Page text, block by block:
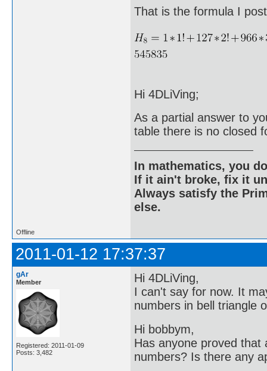
That is the formula I
Hi 4DLiVing;
As a partial answer to
table there is no closed
In mathematics, you
If it ain't broke, fix it
Always satisfy the
else.
Offline
2011-01-12 17:37:37
gAr
Member
Registered: 2011-01-09
Posts: 3,482
Hi 4DLiVing,
I can't say for now. It
numbers in bell triangle
Hi bobbym,
Has anyone proved that
numbers? Is there any